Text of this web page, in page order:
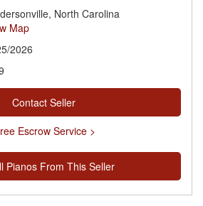
North Carolina
Map
2026
Contact Seller
Escrow Service >
Pianos From This Seller